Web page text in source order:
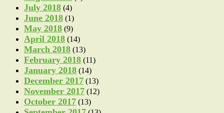
July 2018 (4)
June 2018 (1)
May 2018 (9)
April 2018 (14)
March 2018 (13)
February 2018 (11)
January 2018 (14)
December 2017 (13)
November 2017 (12)
October 2017 (13)